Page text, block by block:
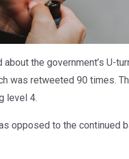
the government’s U-
was retweeted 90 times.
level 4.
opposed to the continued